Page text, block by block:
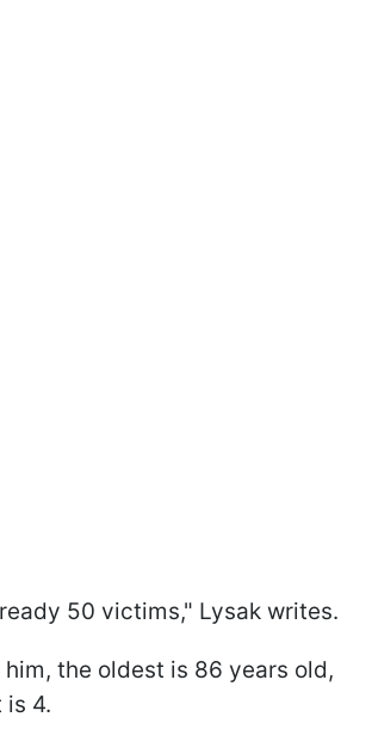
50 victims," Lysak writes.
the oldest is 86 years old,
is 4.